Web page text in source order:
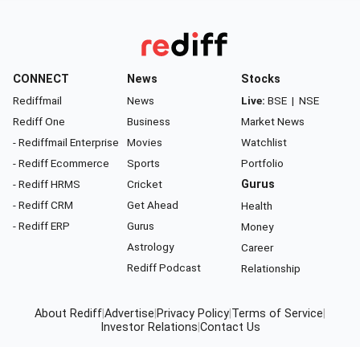
CONNECT
Rediffmail
Rediff One
- Rediffmail Enterprise
- Rediff Ecommerce
- Rediff HRMS
- Rediff CRM
- Rediff ERP
News
News
Business
Movies
Sports
Cricket
Get Ahead
Gurus
Astrology
Rediff Podcast
Stocks
Live: BSE | NSE
Market News
Watchlist
Portfolio
Gurus
Health
Money
Career
Relationship
About RediffAdvertise Privacy Policy Terms of Service
Investor Relations Contact Us